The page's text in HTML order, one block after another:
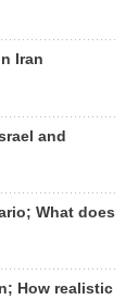
Iran
and
What does
How realistic